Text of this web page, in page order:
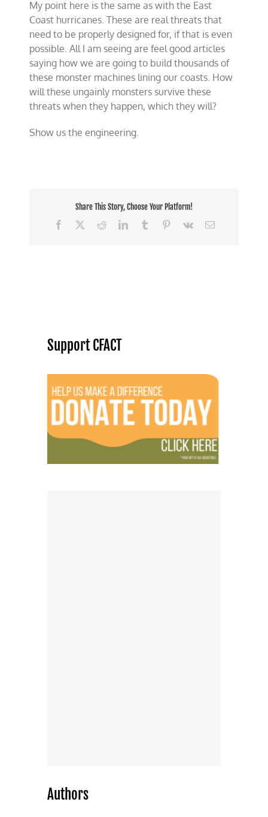
My point here is the same as with the East
Coast hurricanes. These are real threats that
need to be properly designed for, if that is even
possible. All I am seeing are feel good articles
saying how we are going to build thousands of
these monster machines lining our coasts. How
will these ungainly monsters survive these
threats when they happen, which they will?
Show us the engineering.
Share This Story, Choose Your Platform!
Facebook
RedditLinkedInTumblr Pinterest
Vk Email
Support CFACT
Authors